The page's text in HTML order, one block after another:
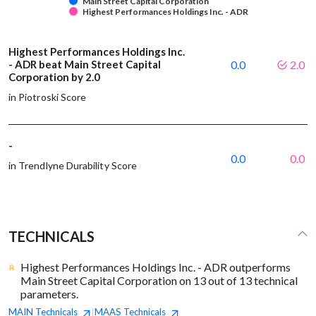
Highest Performances Holdings Inc. - ADR
Highest Performances Holdings Inc.
- ADR beat Main Street Capital
Corporation by 2.0
in Piotroski Score
0.0 2.0
-
in Trendlyne Durability Score
0.0 0.0
TECHNICALS
Highest Performances Holdings Inc. - ADR outperforms
Main Street Capital Corporation on 13 out of 13 technical
parameters.
MAIN Technicals |MAAS Technicals